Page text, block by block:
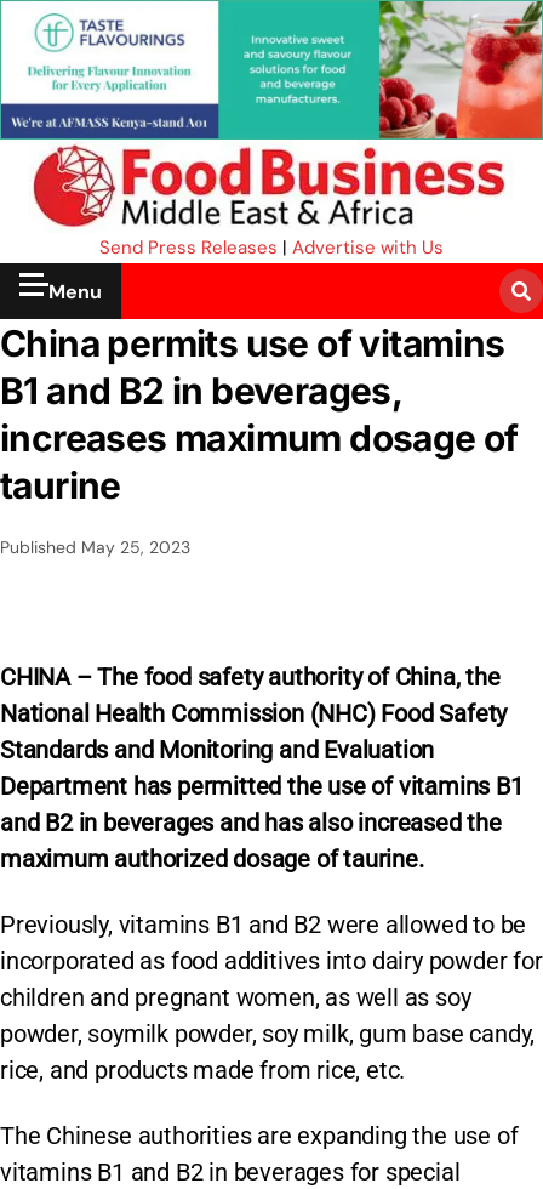
Send Press Releases | Advertise with Us
Menu
China permits use of vitamins
B1 and B2 in beverages,
increases maximum dosage of
taurine
Published May 25, 2023
CHINA – The food safety authority of China, the
National Health Commission (NHC) Food Safety
Standards and Monitoring and Evaluation
Department has permitted the use of vitamins B1
and B2 in beverages and has also increased the
maximum authorized dosage of taurine.
Previously, vitamins B1 and B2 were allowed to be
incorporated as food additives into dairy powder for
children and pregnant women, as well as soy
powder, soymilk powder, soy milk, gum base candy,
rice, and products made from rice, etc.
The Chinese authorities are expanding the use of
vitamins B1 and B2 in beverages for special